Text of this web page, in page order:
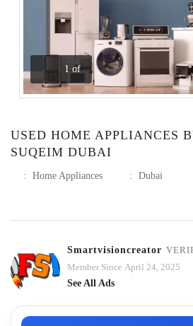
1 of
USED HOME APPLIANCES
SUQEIM DUBAI
: Home Appliances : Dubai
Smartvisioncreator
Member Since April 24, 2025
See All Ads